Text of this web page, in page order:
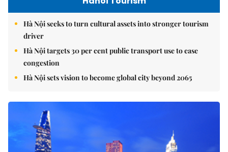
Hà Nội seeks to turn cultural assets into stronger tourism
driver
Hà Nội targets 30 per cent public transport use to ease
congestion
Hà Nội sets vision to become global city beyond 2065